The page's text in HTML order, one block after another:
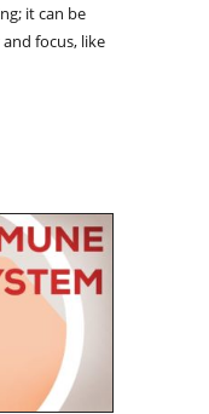
it can be
focus, like